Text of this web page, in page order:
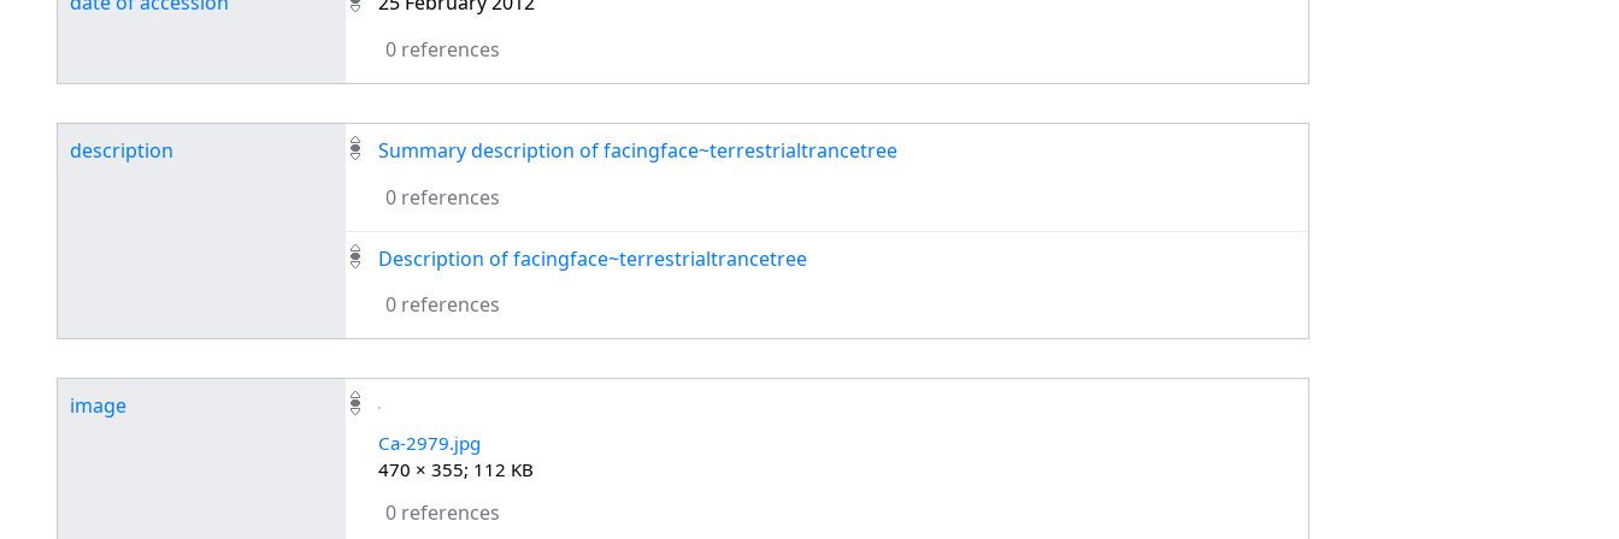
0 references
description
Summary description of facingface~terrestrialtrancetree
0 references
Description of facingface~terrestrialtrancetree
0 references
image
Ca-2979.jpg
470 × 355; 112 KB
0 references